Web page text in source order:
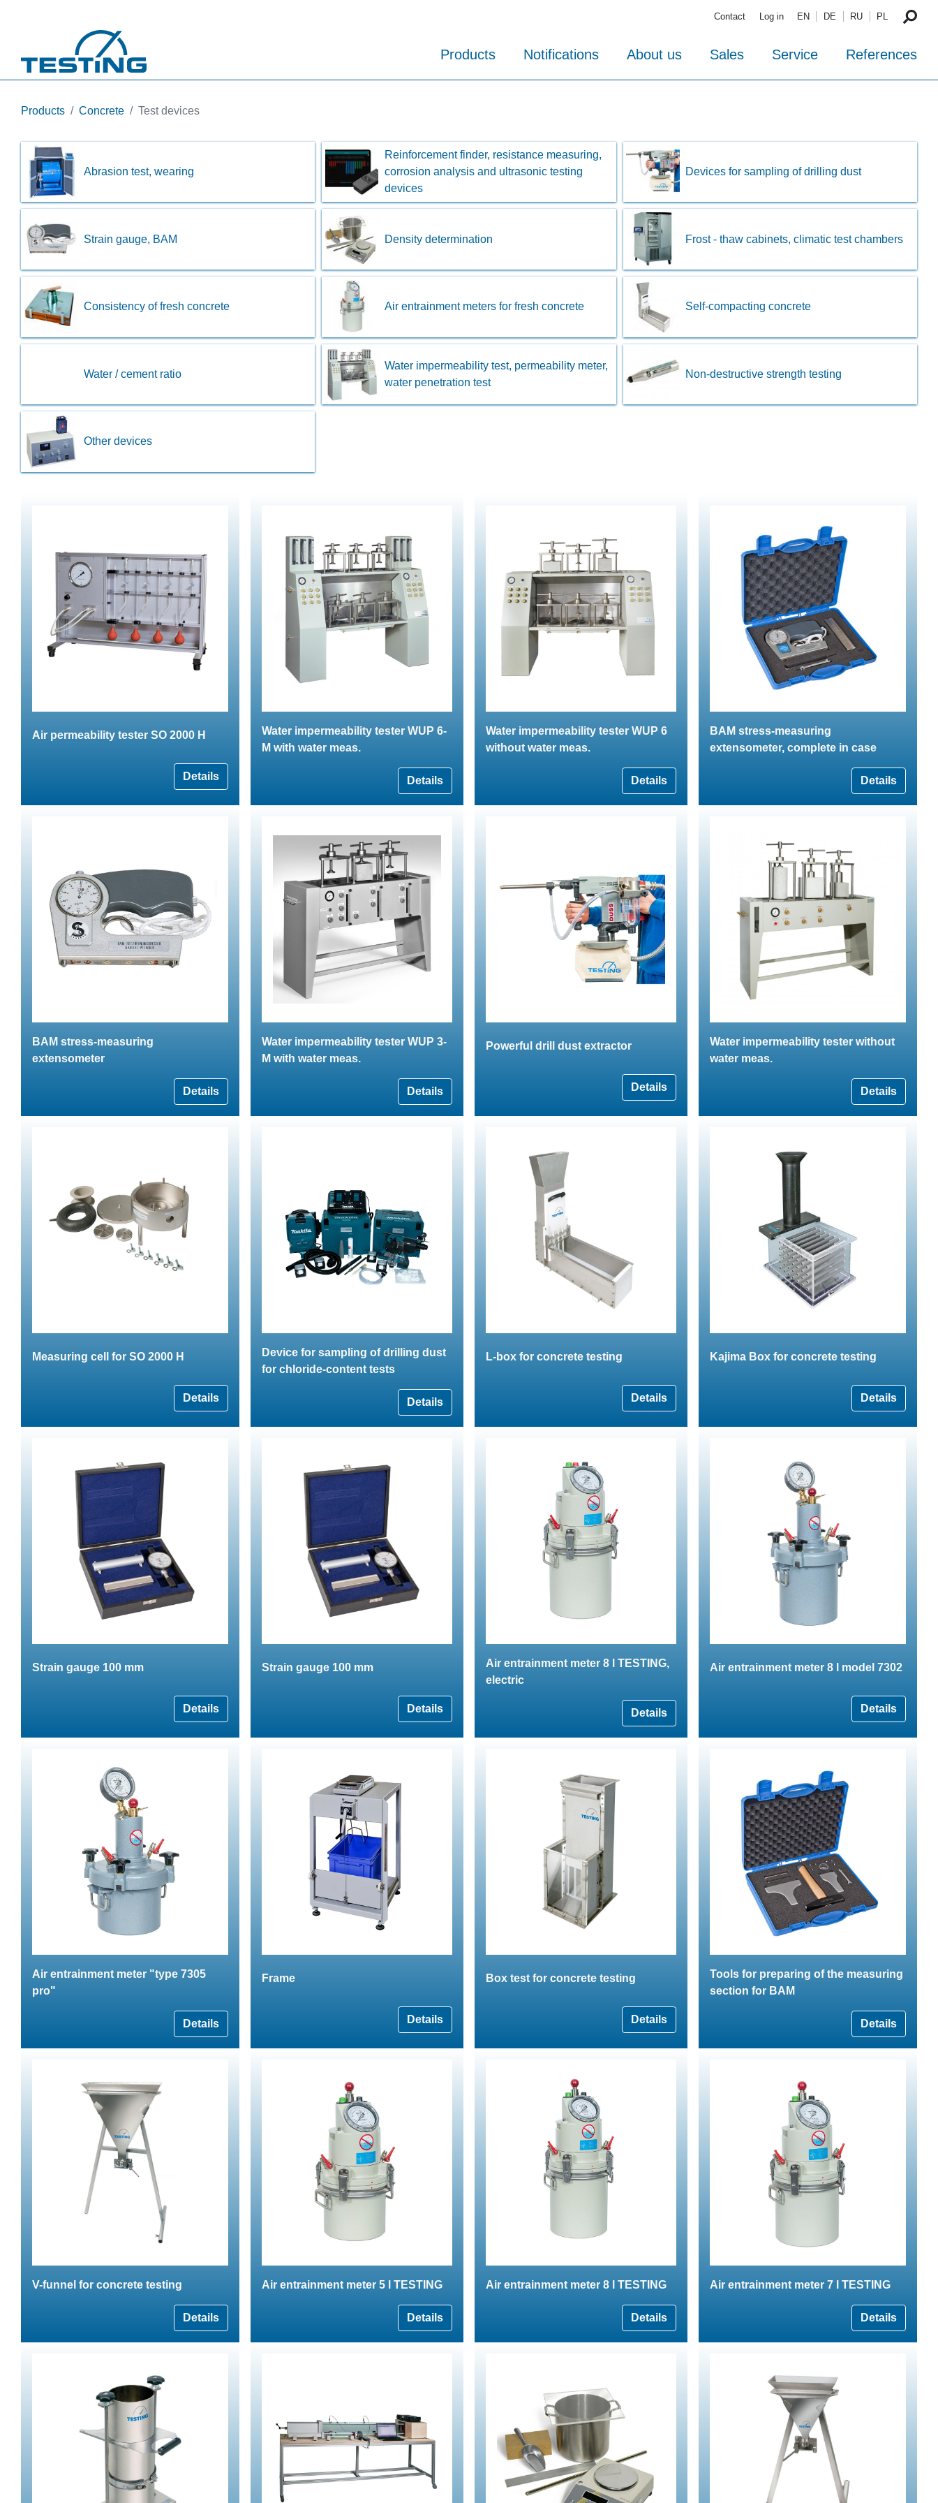
Contact Log in EN DE RU PL
Products Notifications About us Sales Service References
Products Concrete Test devices
Abrasion test, wearing
Reinforcement finder, resistance measuring,
corrosion analysis and ultrasonic testing
devices
Devices for sampling of drilling dust
Strain gauge, BAM Density determination Frost - thaw cabinets, climatic test chambers
Consistency of fresh concrete Air entrainment meters for fresh concrete Self-compacting concrete
Water / cement ratio
Water impermeability test, permeability meter,
water penetration test
Non-destructive strength testing
Other devices
Air permeability tester SO 2000 H
Details
Water impermeability tester WUP 6-
M with water meas.
Details
Water impermeability tester WUP 6
without water meas.
Details
BAM stress-measuring
extensometer, complete in case
Details
BAM stress-measuring
extensometer
Details
Water impermeability tester WUP 3-
M with water meas.
Details
Powerful drill dust extractor
Details
Water impermeability tester without
water meas.
Details
Measuring cell for SO 2000 H
Details
Device for sampling of drilling dust
for chloride-content tests
Details
L-box for concrete testing
Details
Kajima Box for concrete testing
Details
Strain gauge 100 mm
Details
Strain gauge 100 mm
Details
Air entrainment meter 8 l TESTING,
electric
Details
Air entrainment meter 8 l model 7302
Details
Air entrainment meter "type 7305
pro"
Details
Frame
Details
Box test for concrete testing
Details
Tools for preparing of the measuring
section for BAM
Details
V-funnel for concrete testing
Details
Air entrainment meter 5 l TESTING
Details
Air entrainment meter 8 l TESTING
Details
Air entrainment meter 7 l TESTING
Details